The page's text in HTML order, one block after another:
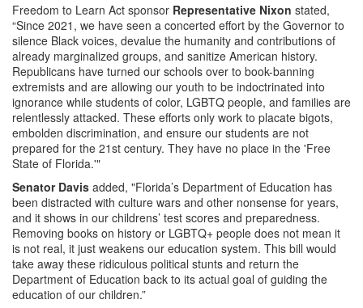
Freedom to Learn Act sponsor Representative Nixon stated,
“Since 2021, we have seen a concerted effort by the Governor to
silence Black voices, devalue the humanity and contributions of
already marginalized groups, and sanitize American history.
Republicans have turned our schools over to book-banning
extremists and are allowing our youth to be indoctrinated into
ignorance while students of color, LGBTQ people, and families are
relentlessly attacked. These efforts only work to placate bigots,
embolden discrimination, and ensure our students are not
prepared for the 21st century. They have no place in the 'Free
State of Florida.'"
Senator Davis added, "Florida’s Department of Education has
been distracted with culture wars and other nonsense for years,
and it shows in our childrens’ test scores and preparedness.
Removing books on history or LGBTQ+ people does not mean it
is not real, it just weakens our education system. This bill would
take away these ridiculous political stunts and return the
Department of Education back to its actual goal of guiding the
education of our children.”